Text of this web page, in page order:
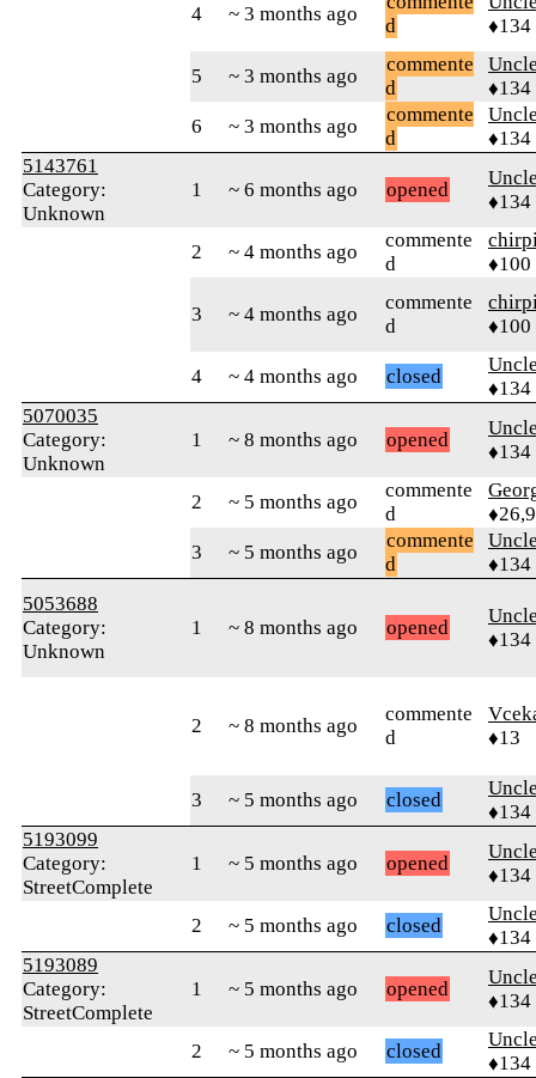
4 ~ 3 months ago
d
♦134
5 ~ 3 months ago
commente
d
♦134
6
~ 3 months ago
commente
d
♦134
5143761
Category:
Unknown
1 ~ 6 months ago opened
♦134
2 ~ 4 months ago
commente
d
♦100
3 ~ 4 months ago
commente
d
♦100
4 ~ 4 months ago closed
♦134
5070035
Category:
Unknown
1 ~ 8 months ago opened
♦134
2 ~ 5 months ago
commente
d
3
~ 5 months ago
commente
d
♦134
5053688
Category:
Unknown
1 ~ 8 months ago opened
♦134
2 ~ 8 months ago
commente
d
♦13
3 ~ 5 months ago closed
♦134
5193099
Category:
StreetComplete
1 ~ 5 months ago opened
♦134
2 ~ 5 months ago closed
♦134
5193089
Category:
StreetComplete
1 ~ 5 months ago opened
♦134
2 ~ 5 months ago closed
♦134